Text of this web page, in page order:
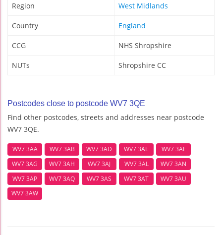
Region West Midlands
Country England
CCG NHS Shropshire
NUTs Shropshire CC
Postcodes close to postcode WV7 3QE
Find other postcodes, streets and addresses near postcode
WV7 3QE.
WV7 3AA WV7 3AB WV7 3AD WV7 3AE
WV7 3AF
WV7 3AG
WV7 3AH WV7 3AJ WV7 3AL
WV7 3AN
WV7 3AP
WV7 3AQ WV7 3AS WV7 3AT
WV7 3AU
WV7 3AW